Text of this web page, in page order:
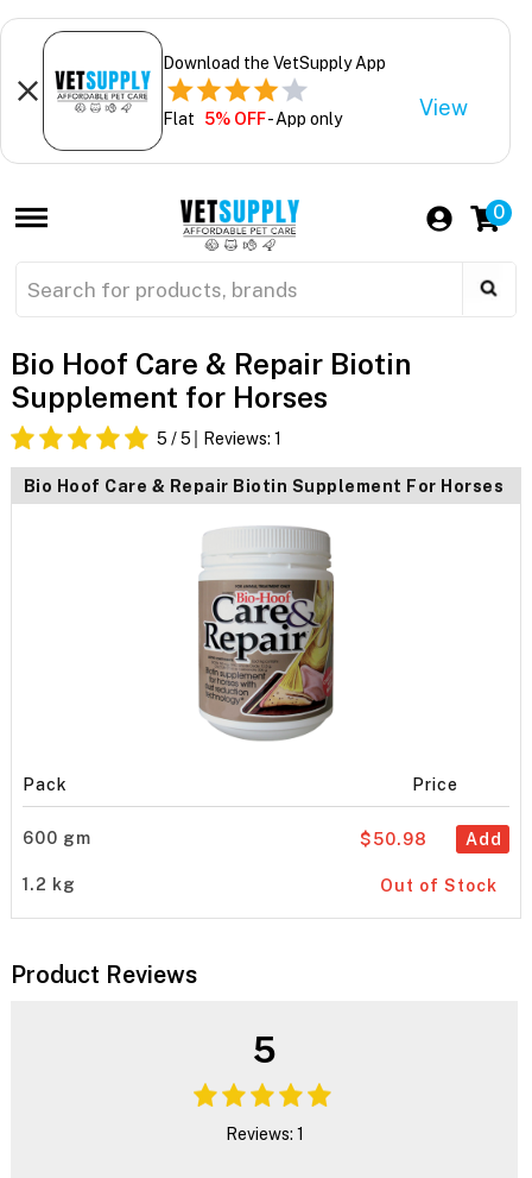
Download the VetSupply App
Flat 5% OFF- App only View
0
Bio Hoof Care & Repair Biotin
Supplement for Horses
5 / 5 Reviews: 1
Bio Hoof Care & Repair Biotin Supplement For Horses
Pack Price
600 gm Add
$50.98
1.2 kg Out of Stock
Product Reviews
5
Reviews: 1